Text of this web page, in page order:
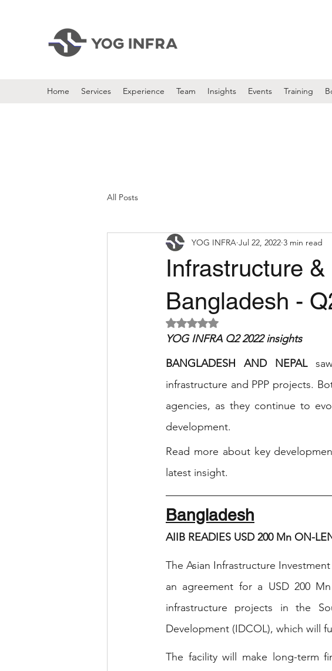
Home Services Experience Team Insights Events Training
All Posts
Infrastructure
Bangladesh -
YOG INFRA Jul 22, 2022 3 min read
Rated NaN out of 5 stars.
YOG INFRA Q2 2022 insights
BANGLADESH AND NEPAL
infrastructure and PPP projects.
agencies, as they continue to
development.
Read more about key
latest insight.
Bangladesh
AIIB READIES USD 200 Mn ON-
The Asian Infrastructure
an agreement for a USD 200
infrastructure projects in the
Development (IDCOL), which will
The facility will make long-term